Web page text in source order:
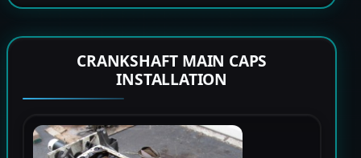
CRANKSHAFT MAIN CAPS
INSTALLATION